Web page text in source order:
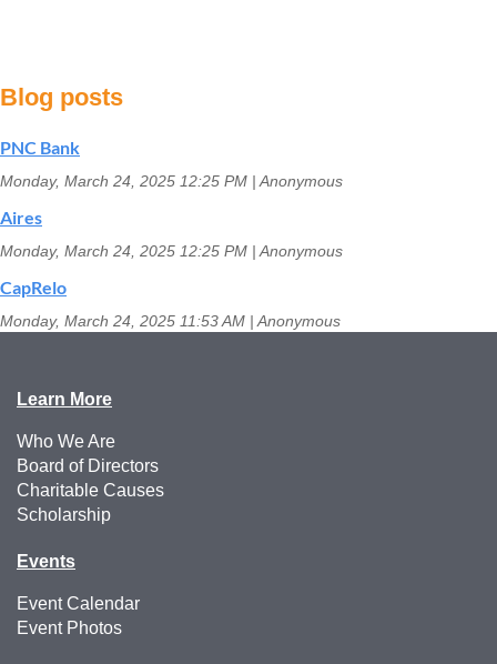
Blog posts
PNC Bank
Monday, March 24, 2025 12:25 PM Anonymous
Aires
Monday, March 24, 2025 12:25 PM Anonymous
CapRelo
Monday, March 24, 2025 11:53 AM Anonymous
Learn More
Who We Are
Board of Directors
Charitable Causes
Scholarship
Events
Event Calendar
Event Photos